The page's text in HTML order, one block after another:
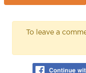
To leave a